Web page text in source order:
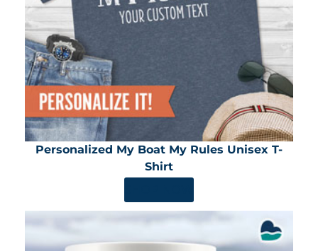
Personalized My Boat My Rules Unisex T-
Shirt